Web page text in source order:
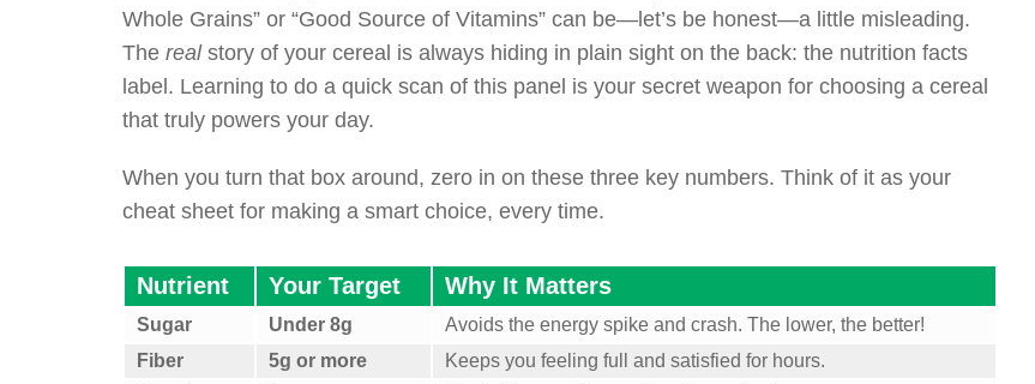
Whole Grains” or “Good Source of Vitamins” can be—let’s be honest—a little misleading.
The realstory of your cereal is always hiding in plain sight on the back: the nutrition facts
label. Learning to do a quick scan of this panel is your secret weapon for choosing a cereal
that truly powers your day.
When you turn that box around, zero in on these three key numbers. Think of it as your
cheat sheet for making a smart choice, every time.
Nutrient Your Target Why It Matters
Sugar Under 8g
Avoids the energy spike and crash. The lower, the better!
Fiber
5g or more
Keeps you feeling full and satisfied for hours.